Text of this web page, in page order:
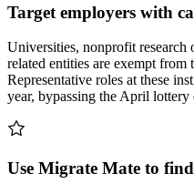
Target employers with
Universities, nonprofit research
related entities are exempt
Representative roles at these
year, bypassing the April lottery
Use Migrate Mate to